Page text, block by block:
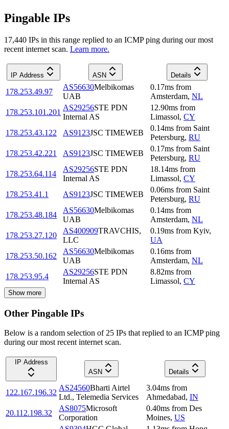
Pingable IPs
17,440 IPs in this range replied to an ICMP ping during our most
recent internet scan. Learn more.
IP Address ASN Details
178.253.49.97
AS56630Melbikomas
UAB
0.17ms from
Amsterdam, NL
178.253.101.201
AS29256STE PDN
Internal AS
12.90ms from
Limassol, CY
178.253.43.122
AS9123JSC TIMEWEB
0.14ms from Saint
Petersburg, RU
178.253.42.221
AS9123JSC TIMEWEB
0.17ms from Saint
Petersburg, RU
178.253.64.114
AS29256STE PDN
Internal AS
18.14ms from
Limassol, CY
178.253.41.1
AS9123JSC TIMEWEB
0.06ms from Saint
Petersburg, RU
178.253.48.184
AS56630Melbikomas
UAB
0.14ms from
Amsterdam, NL
178.253.27.120
AS400909TRAVCHIS,
LLC
0.19ms from Kyiv,
UA
178.253.50.162
AS56630Melbikomas
UAB
0.16ms from
Amsterdam, NL
178.253.95.4
AS29256STE PDN
Internal AS
8.82ms from
Limassol, CY
Show more
Other Pingable IPs
Below is a random selection of 25 IPs that replied to an ICMP ping
during our most recent internet scan.
IP Address
ASN
Details
122.167.196.32
AS24560Bharti Airtel
Ltd., Telemedia Services
3.04ms from
Ahmedabad, IN
20.112.198.32
AS8075Microsoft
Corporation
0.40ms from Des
Moines, US